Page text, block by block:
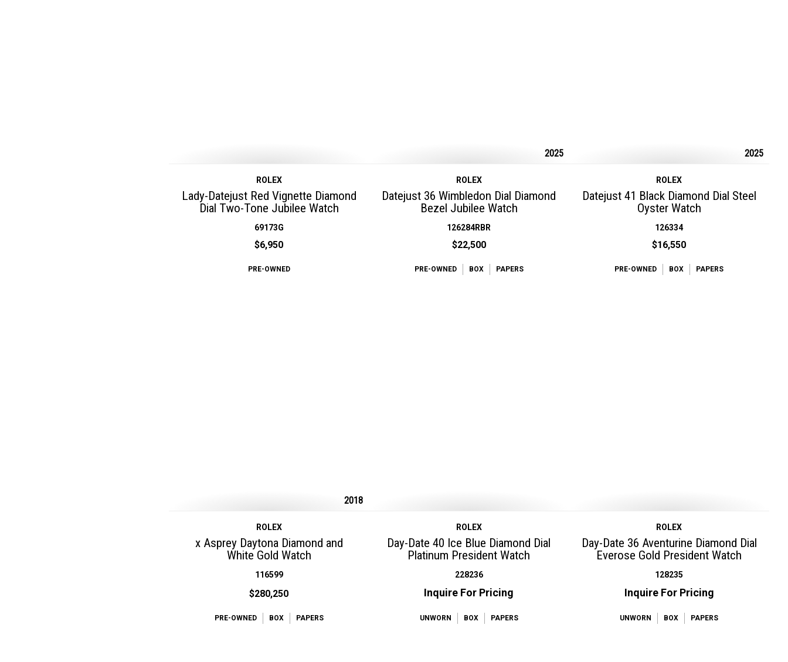
ROLEX
Lady-Datejust Red Vignette Diamond
Dial Two-Tone Jubilee Watch
69173G
$6,950
PRE-OWNED
2025
ROLEX
Datejust 36 Wimbledon Dial Diamond
Bezel Jubilee Watch
126284RBR
$22,500
PRE-OWNED BOX PAPERS
2025
ROLEX
Datejust 41 Black Diamond Dial Steel
Oyster Watch
126334
$16,550
PRE-OWNED BOX PAPERS
2018
ROLEX
x Asprey Daytona Diamond and
White Gold Watch
116599
$280,250
PRE-OWNED BOX PAPERS
ROLEX
Day-Date 40 Ice Blue Diamond Dial
Platinum President Watch
228236
Inquire For Pricing
UNWORN BOX PAPERS
ROLEX
Day-Date 36 Aventurine Diamond Dial
Everose Gold President Watch
128235
Inquire For Pricing
UNWORN BOX PAPERS